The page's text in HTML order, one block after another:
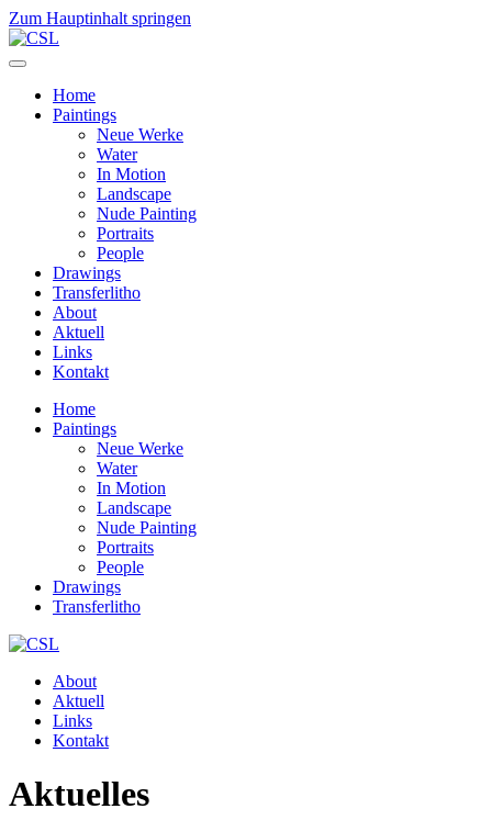
Zum Hauptinhalt springen
Home
Paintings
Neue Werke
Water
In Motion
Landscape
Nude Painting
Portraits
People
Drawings
Transferlitho
About
Aktuell
Links
Kontakt
Home
Paintings
Neue Werke
Water
In Motion
Landscape
Nude Painting
Portraits
People
Drawings
Transferlitho
About
Aktuell
Links
Kontakt
Aktuelles